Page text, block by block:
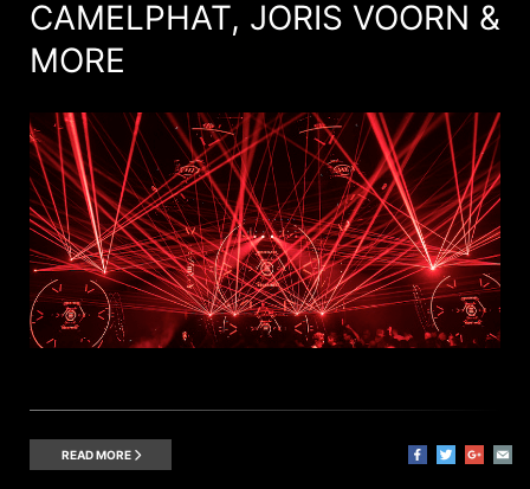
CAMELPHAT, JORIS VOORN &
MORE
READ MORE